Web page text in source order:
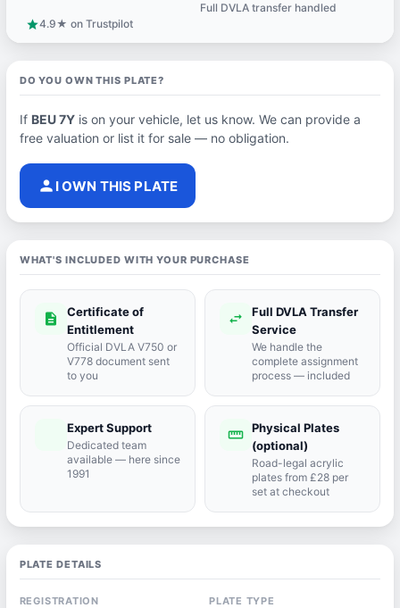
Full DVLA transfer handled
star4.9★ on Trustpilot
DO YOU OWN THIS PLATE?
If BEU 7Yis on your vehicle, let us know. We can provide a
free valuation or list it for sale — no obligation.
person I OWN THIS PLATE
WHAT'S INCLUDED WITH YOUR PURCHASE
description
Certificate of
Entitlement
Official DVLA V750 or
V778 document sent
to you
swap_horiz
Full DVLA Transfer
Service
We handle the
complete assignment
process — included
Expert Support
Dedicated team
available — here since
1991
straighten Physical Plates
(optional)
Road-legal acrylic
plates from £28 per
set at checkout
PLATE DETAILS
REGISTRATION PLATE TYPE